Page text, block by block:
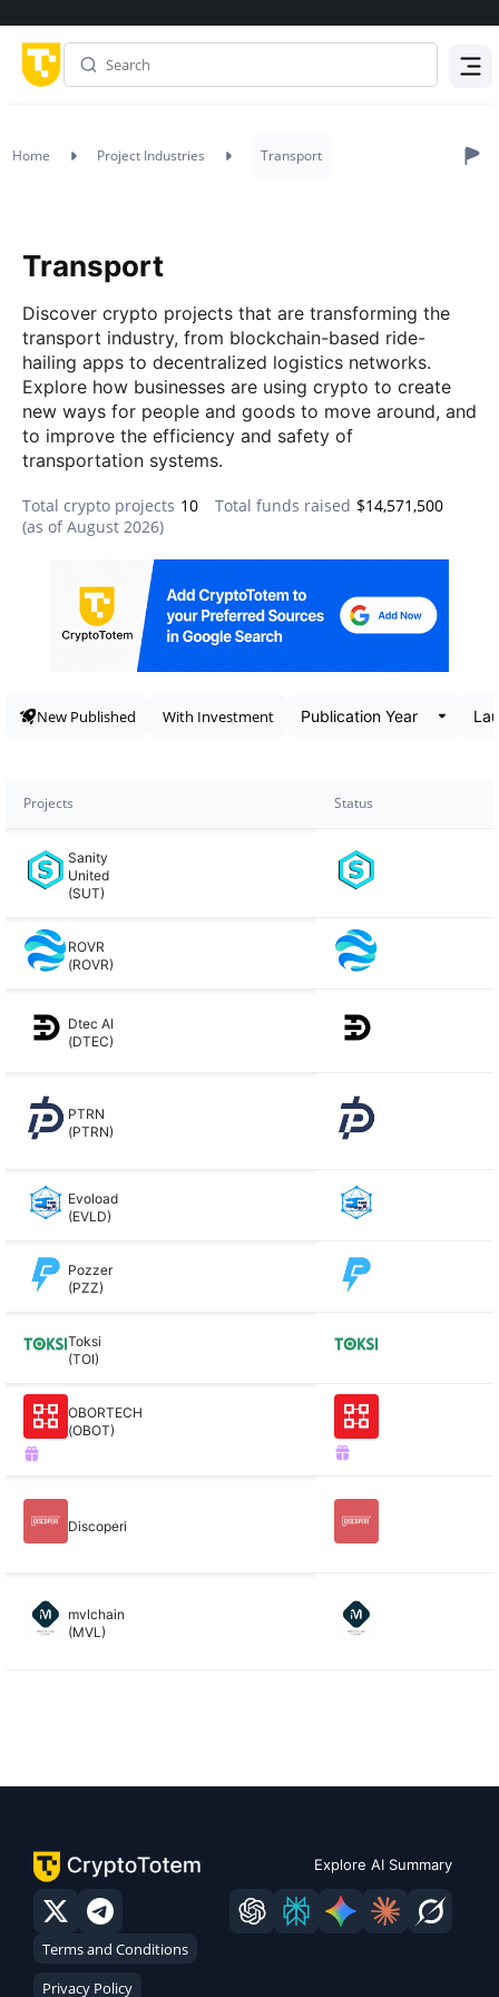
Home Project Industries Transport
Transport
Discover crypto projects that are transforming the
transport industry, from blockchain-based ride-
hailing apps to decentralized logistics networks.
Explore how businesses are using crypto to create
new ways for people and goods to move around, and
to improve the efficiency and safety of
transportation systems.
Total crypto projects 10 Total funds raised $14,571,500
Data snapshot
(as ofAugust 2026)
New Published With Investment
Projects Status
Sanity
United
(SUT)
ROVR
(ROVR)
Dtec AI
(DTEC)
PTRN
(PTRN)
Evoload
(EVLD)
Pozzer
(PZZ)
Toksi
(TOI)
OBORTECH
(OBOT)
Discoperi
mvlchain
(MVL)
Explore AI Summary
Terms and Conditions
Privacy Policy